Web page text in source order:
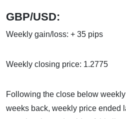
GBP/USD:
Weekly gain/loss: + 35 pips
Weekly closing price: 1.2775
Following the close below
weeks back, weekly price ended